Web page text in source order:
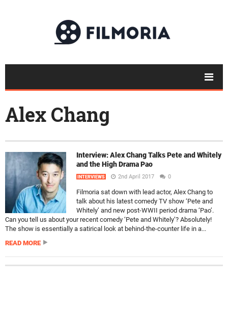
Alex Chang
Interview: Alex Chang Talks Pete and Whitely
and the High Drama Pao
INTERVIEWS 2nd April 2017 0
Filmoria sat down with lead actor, Alex Chang to
talk about his latest comedy TV show ‘Pete and
Whitely’ and new post-WWII period drama ‘Pao’.
Can you tell us about your recent comedy ‘Pete and Whitely’? Absolutely!
The show is essentially a satirical look at behind-the-counter life in a...
READ MORE